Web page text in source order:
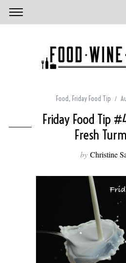
Food, Friday Food Tip
Friday Food Tip
Fresh
by Christine